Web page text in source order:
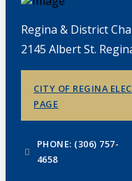
Regina & District
2145 Albert St.
CITY OF REGINA
PAGE
PHONE: (306) 757-
4658